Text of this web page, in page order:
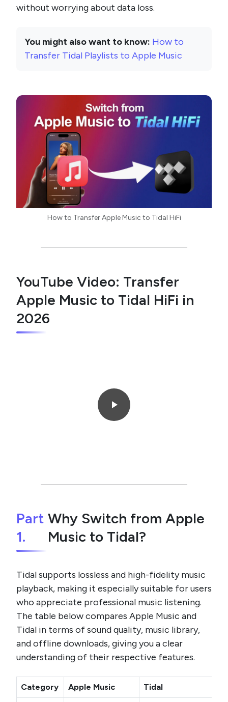
without worrying about data loss.
You might also want to know: How to
Transfer Tidal Playlists to Apple Music
How to Transfer Apple Music to Tidal HiFi
YouTube Video: Transfer
Apple Music to Tidal HiFi in
2026
Part
1.
Why Switch from Apple
Music to Tidal?
Tidal supports lossless and high-fidelity music
playback, making it especially suitable for users
who appreciate professional music listening.
The table below compares Apple Music and
Tidal in terms of sound quality, music library,
and offline downloads, giving you a clear
understanding of their respective features.
Category Apple Music Tidal